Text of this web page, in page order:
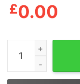
£0.00
Doobies And